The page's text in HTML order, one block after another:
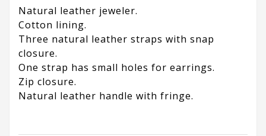
Natural leather jeweler.
Cotton lining.
Three natural leather straps with snap
closure.
One strap has small holes for earrings.
Zip closure.
Natural leather handle with fringe.